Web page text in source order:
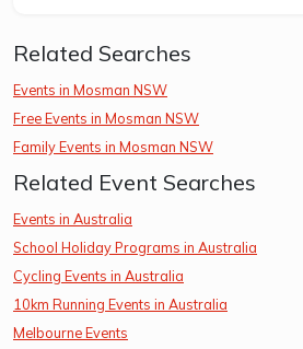
Related Searches
Events in Mosman NSW
Free Events in Mosman NSW
Family Events in Mosman NSW
Related Event Searches
Events in Australia
School Holiday Programs in Australia
Cycling Events in Australia
10km Running Events in Australia
Melbourne Events